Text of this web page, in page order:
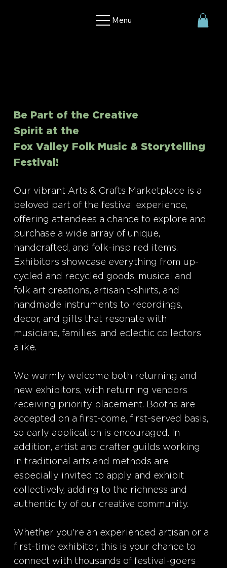
Menu
Be Part of the Creative
Spirit at the
Fox Valley Folk Music & Storytelling
Festival!
Our vibrant Arts & Crafts Marketplace is a
beloved part of the festival experience,
offering attendees a chance to explore and
purchase a wide array of unique,
handcrafted, and folk-inspired items.
Exhibitors showcase everything from up-
cycled and recycled goods, musical and
folk art creations, artisan t-shirts, and
handmade instruments to recordings,
decor, and gifts that resonate with
musicians, families, and eclectic collectors
alike.
We warmly welcome both returning and
new exhibitors, with returning vendors
receiving priority placement. Booths are
accepted on a first-come, first-served basis,
so early application is encouraged. In
addition, artist and crafter guilds working
in traditional arts and methods are
especially invited to apply and exhibit
collectively, adding to the richness and
authenticity of our creative community.
Whether you're an experienced artisan or a
first-time exhibitor, this is your chance to
connect with thousands of festival-goers